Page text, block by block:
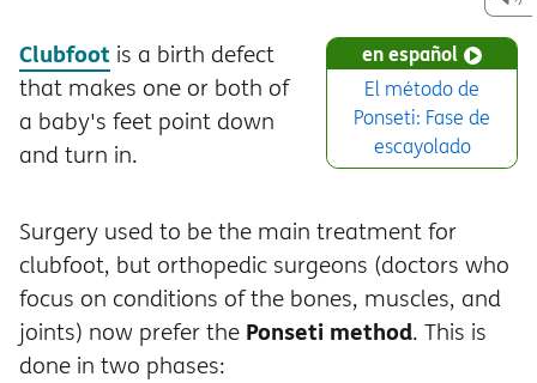
en español
El método de
Ponseti: Fase de
escayolado
Clubfoot is a birth defect
that makes one or both of
a baby's feet point down
and turn in.
Surgery used to be the main treatment for
clubfoot, but orthopedic surgeons (doctors who
focus on conditions of the bones, muscles, and
joints) now prefer the Ponseti method. This is
done in two phases: